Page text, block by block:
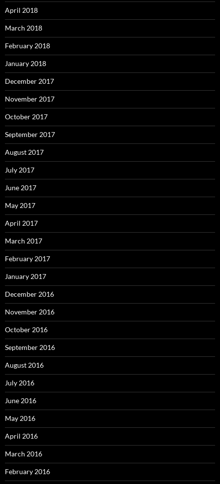
April 2018
March 2018
February 2018
January 2018
December 2017
November 2017
October 2017
September 2017
August 2017
July 2017
June 2017
May 2017
April 2017
March 2017
February 2017
January 2017
December 2016
November 2016
October 2016
September 2016
August 2016
July 2016
June 2016
May 2016
April 2016
March 2016
February 2016